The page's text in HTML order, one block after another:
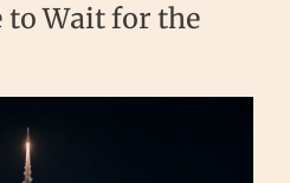
to Wait for the